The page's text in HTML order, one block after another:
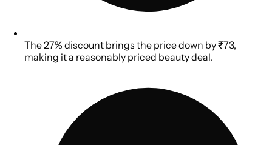
The 27% discount brings the price down by ₹73,
making it a reasonably priced beauty deal.